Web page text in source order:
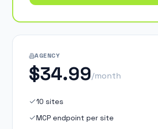
AGENCY
$34.99/month
10 sites
MCP endpoint per site